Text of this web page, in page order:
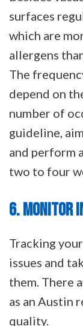
surfaces
which are
allergens
The
depend on
number of
guideline,
and perform
two to four
6. MONITOR
Tracking
issues and
them. There
as an Austin
quality.